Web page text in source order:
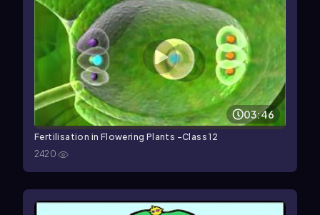
03:46
Fertilisation in Flowering Plants -Class 12
2420